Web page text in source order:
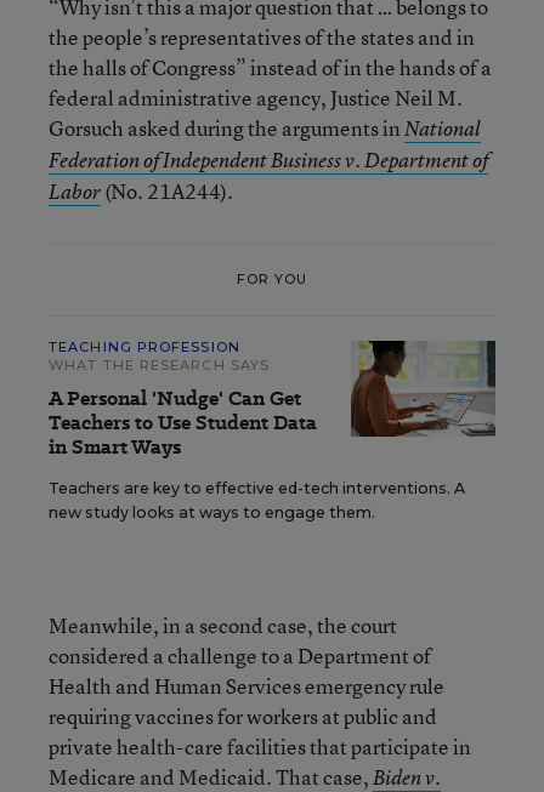
“Why isn’t this a major question that … belongs to
the people’s representatives of the states and in
the halls of Congress” instead of in the hands of a
federal administrative agency, Justice Neil M.
Gorsuch asked during the arguments inNational
Federation of Independent Business v. Department of
Labor(No. 21A244).
FOR YOU
TEACHING PROFESSION
WHAT THE RESEARCH SAYS
A Personal 'Nudge' Can Get
Teachers to Use Student Data
in Smart Ways
Teachers are key to effective ed-tech interventions. A
new study looks at ways to engage them.
Meanwhile, in a second case, the court
considered a challenge to a Department of
Health and Human Services emergency rule
requiring vaccines for workers at public and
private health-care facilities that participate in
Medicare and Medicaid. That case,Biden v.